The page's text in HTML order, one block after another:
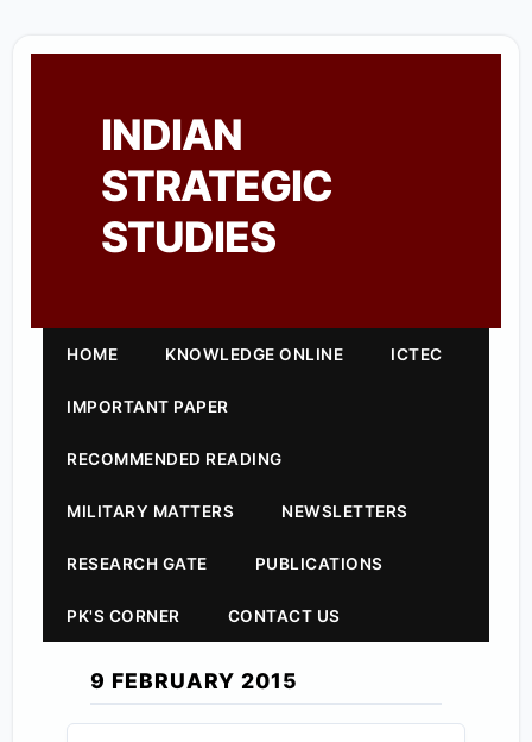
INDIAN
STRATEGIC
STUDIES
HOME KNOWLEDGE ONLINE ICTEC
IMPORTANT PAPER
RECOMMENDED READING
MILITARY MATTERS NEWSLETTERS
RESEARCH GATE PUBLICATIONS
PK'S CORNER CONTACT US
9 FEBRUARY 2015